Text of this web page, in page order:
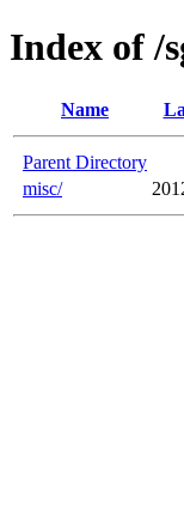
Index of /
Name
Parent Directory
misc/